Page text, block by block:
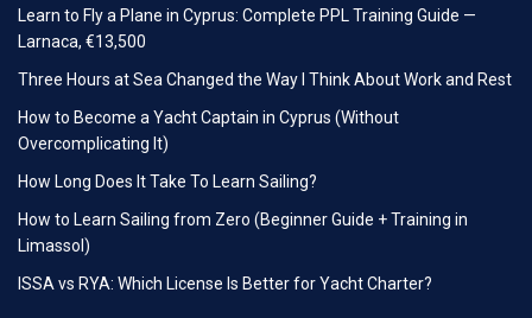
Learn to Fly a Plane in Cyprus: Complete PPL Training Guide —
Larnaca, €13,500
Three Hours at Sea Changed the Way I Think About Work and Rest
How to Become a Yacht Captain in Cyprus (Without
Overcomplicating It)
How Long Does It Take To Learn Sailing?
How to Learn Sailing from Zero (Beginner Guide + Training in
Limassol)
ISSA vs RYA: Which License Is Better for Yacht Charter?